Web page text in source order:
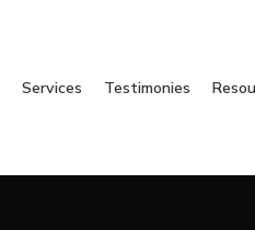
Services Testimonies